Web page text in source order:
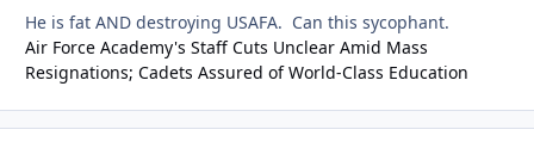
He is fat AND destroying USAFA. Can this sycophant.
Air Force Academy's Staff Cuts Unclear Amid Mass
Resignations; Cadets Assured of World-Class Education